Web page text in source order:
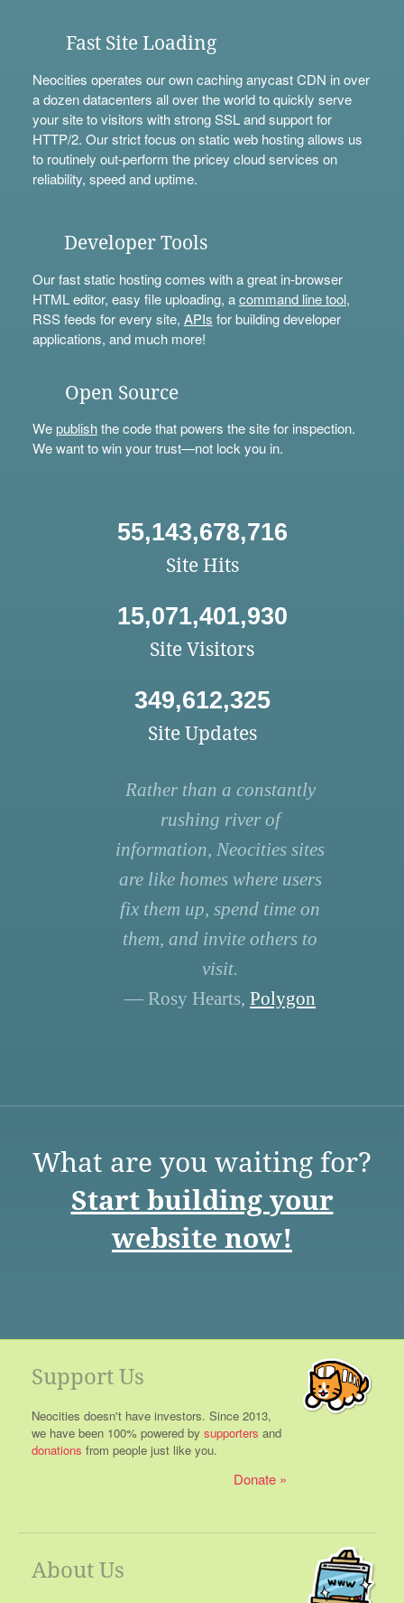
Fast Site Loading
Neocities operates our own caching anycast CDN in over
a dozen datacenters all over the world to quickly serve
your site to visitors with strong SSL and support for
HTTP/2. Our strict focus on static web hosting allows us
to routinely out-perform the pricey cloud services on
reliability, speed and uptime.
Developer Tools
Our fast static hosting comes with a great in-browser
HTML editor, easy file uploading, acommand line tool,
RSS feeds for every site, APIs for building developer
applications, and much more!
Open Source
Wepublishthe code that powers the site for inspection.
We want to win your trust—not lock you in.
55,143,678,716
Site Hits
15,071,401,930
Site Visitors
349,612,325
Site Updates
Rather than a constantly
rushing river of
information, Neocities sites
are like homes where users
fix them up, spend time on
them, and invite others to
visit.
— Rosy Hearts, Polygon
What are you waiting for?
Start building your
website now!
Support Us
Neocities doesn't have investors. Since 2013,
we have been 100% powered by supporters and
donations from people just like you.
Donate
About Us